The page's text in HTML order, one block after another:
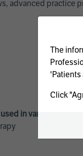
advanced practice
in various
The
'Patients
Click